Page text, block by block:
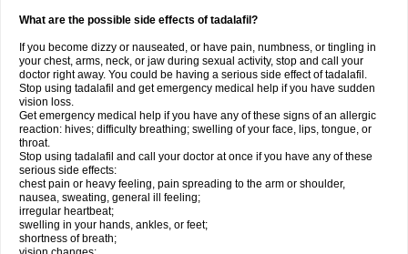
What are the possible side effects of tadalafil?
If you become dizzy or nauseated, or have pain, numbness, or tingling in
your chest, arms, neck, or jaw during sexual activity, stop and call your
doctor right away. You could be having a serious side effect of tadalafil.
Stop using tadalafil and get emergency medical help if you have sudden
vision loss.
Get emergency medical help if you have any of these signs of an allergic
reaction: hives; difficulty breathing; swelling of your face, lips, tongue, or
throat.
Stop using tadalafil and call your doctor at once if you have any of these
serious side effects:
chest pain or heavy feeling, pain spreading to the arm or shoulder,
nausea, sweating, general ill feeling;
irregular heartbeat;
swelling in your hands, ankles, or feet;
shortness of breath;